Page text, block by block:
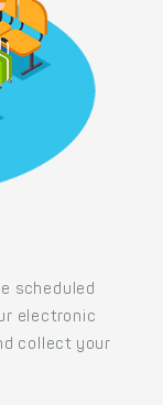
scheduled
electronic
collect your